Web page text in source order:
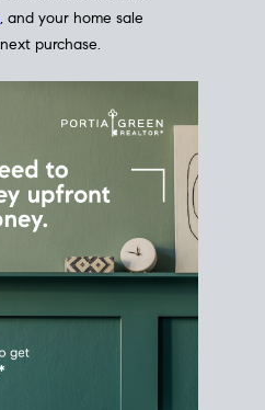
Strategy
& Buying at the
Time
date into a new
& timelines so the